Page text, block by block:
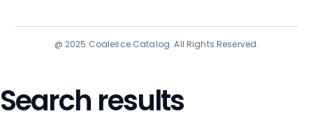
@ 2025 Coalesce Catalog. All Rights Reserved.
Search results